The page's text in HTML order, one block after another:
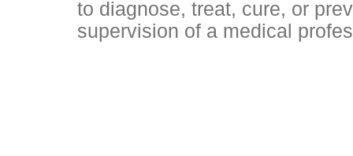
to diagnose, treat, cure, or
supervision of a medical